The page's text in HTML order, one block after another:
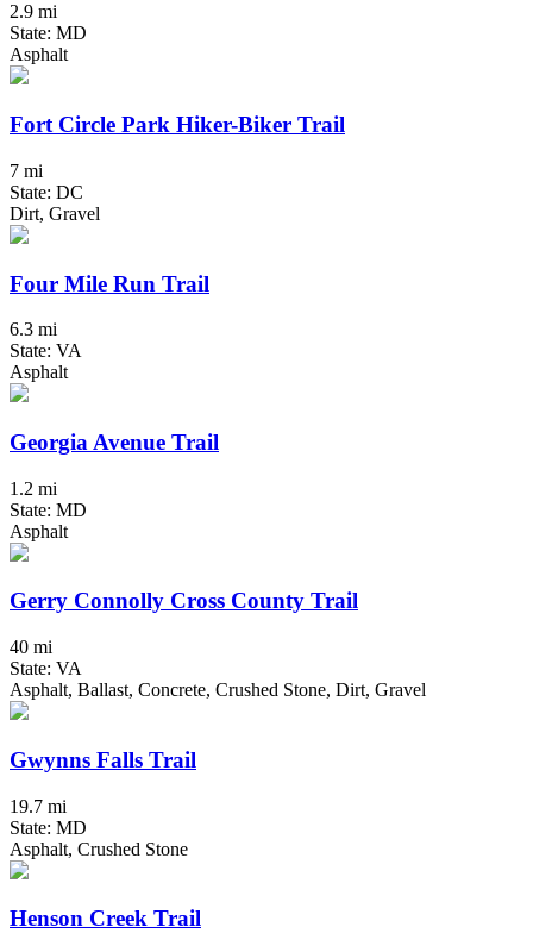
2.9 mi
State: MD
Asphalt
Fort Circle Park Hiker-Biker Trail
7 mi
State: DC
Dirt, Gravel
Four Mile Run Trail
6.3 mi
State: VA
Asphalt
Georgia Avenue Trail
1.2 mi
State: MD
Asphalt
Gerry Connolly Cross County Trail
40 mi
State: VA
Asphalt, Ballast, Concrete, Crushed Stone, Dirt, Gravel
Gwynns Falls Trail
19.7 mi
State: MD
Asphalt, Crushed Stone
Henson Creek Trail